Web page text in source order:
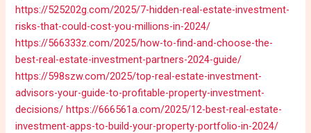
https://525202g.com/2025/7-hidden-real-estate-investment-
risks-that-could-cost-you-millions-in-2024/
https://566333z.com/2025/how-to-find-and-choose-the-
best-real-estate-investment-partners-2024-guide/
https://598szw.com/2025/top-real-estate-investment-
advisors-your-guide-to-profitable-property-investment-
decisions/ https://666561a.com/2025/12-best-real-estate-
investment-apps-to-build-your-property-portfolio-in-2024/